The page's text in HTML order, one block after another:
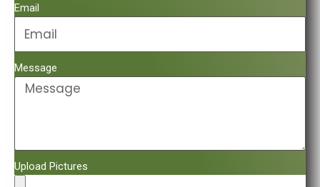
Email
Message
Upload Pictures